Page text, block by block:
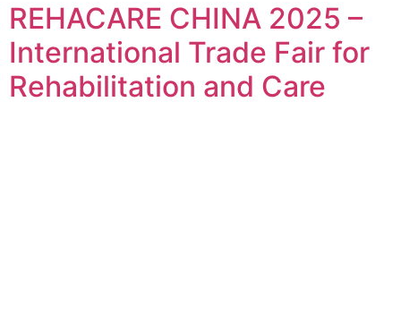
REHACARE CHINA 2025 –
International Trade Fair for
Rehabilitation and Care